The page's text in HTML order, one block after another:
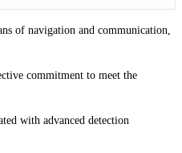
of navigation and communication,
commitment to meet the
with advanced detection